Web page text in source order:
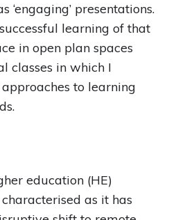
‘engaging’ presentations.
learning of that
in open plan spaces
classes in which I
to learning
education (HE)
as it has